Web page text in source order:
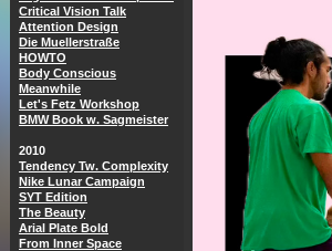
Critical Vision Talk
Attention Design
Die Muellerstraße
HOWTO
Body Conscious
Meanwhile
Let's Fetz Workshop
BMW Book w. Sagmeister
2010
Tendency Tw. Complexity
Nike Lunar Campaign
SYT Edition
The Beauty
Arial Plate Bold
From Inner Space